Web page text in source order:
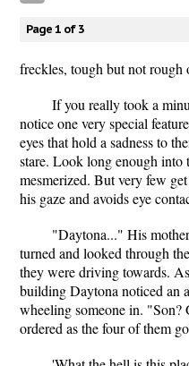
Page 1 of 3
freckles, tough but not
If you really took a
notice one very special
eyes that hold a sadness to
stare. Look long enough into
mesmerized. But very few
his gaze and avoids eye
"Daytona..." His
turned and looked through
they were driving towards.
building Daytona noticed an
wheeling someone in.
ordered as the four of them